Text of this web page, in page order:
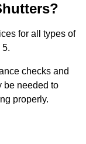
for all types of
5.
checks and
be needed to
properly.